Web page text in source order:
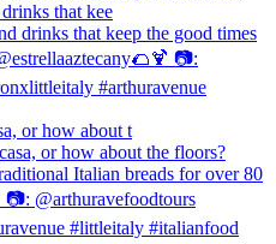
that kee
or how about t